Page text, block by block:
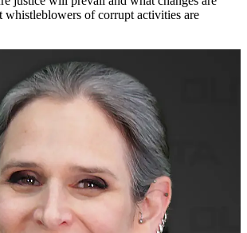
whistleblowers of corrupt activities are